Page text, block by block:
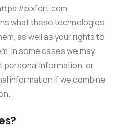
pixfort.com,
what these technologies
as well as your rights to
In some cases we may
information, or
information if we combine